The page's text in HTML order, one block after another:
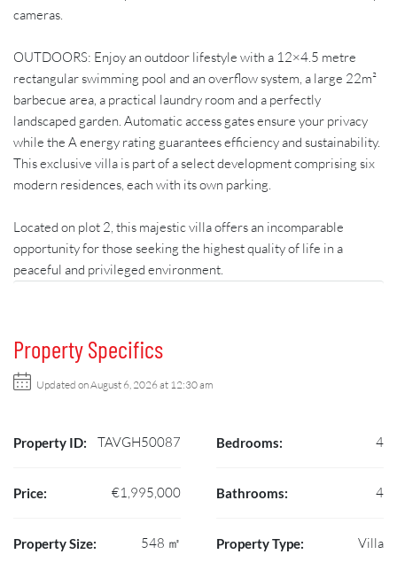
cameras.
OUTDOORS: Enjoy an outdoor lifestyle with a 12×4.5 metre
rectangular swimming pool and an overflow system, a large 22m²
barbecue area, a practical laundry room and a perfectly
landscaped garden. Automatic access gates ensure your privacy
while the A energy rating guarantees efficiency and sustainability.
This exclusive villa is part of a select development comprising six
modern residences, each with its own parking.
Located on plot 2, this majestic villa offers an incomparable
opportunity for those seeking the highest quality of life in a
peaceful and privileged environment.
Property Specifics
Updated on August 6, 2026 at 12:30 am
Property ID: TAVGH50087
Price: €1,995,000
Property Size: 548 ㎡
Bedrooms: 4
Bathrooms: 4
Property Type: Villa